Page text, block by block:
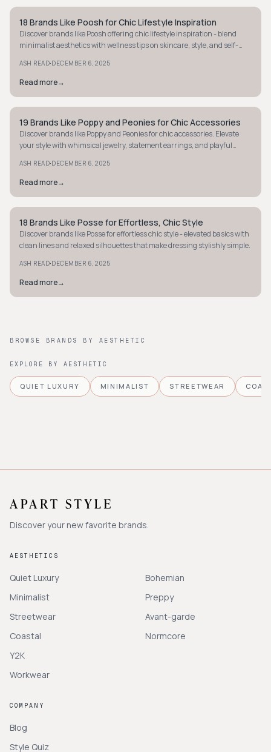
STYLE GUIDE
18 Brands Like Poosh for Chic Lifestyle Inspiration
Discover brands like Poosh offering chic lifestyle inspiration - blend
minimalist aesthetics with wellness tips on skincare, style, and self-
ASH READ·DECEMBER 6, 2025
Read more→
STYLE GUIDE
19 Brands Like Poppy and Peonies for Chic Accessories
Discover brands like Poppy and Peonies for chic accessories. Elevate
your style with whimsical jewelry, statement earrings, and playful
ASH READ·DECEMBER 6, 2025
Read more→
STYLE GUIDE
18 Brands Like Posse for Effortless, Chic Style
Discover brands like Posse for effortless chic style - elevated basics with
clean lines and relaxed silhouettes that make dressing stylishly simple.
ASH READ·DECEMBER 6, 2025
Read more→
BROWSE BRANDS BY AESTHETIC
EXPLORE BY AESTHETIC
QUIET LUXURY MINIMALIST STREETWEAR
Discover your new favorite brands.
AESTHETICS
Quiet Luxury
Minimalist
Streetwear
Coastal
Y2K
Workwear
Bohemian
Preppy
Avant-garde
Normcore
COMPANY
Blog
Style Quiz